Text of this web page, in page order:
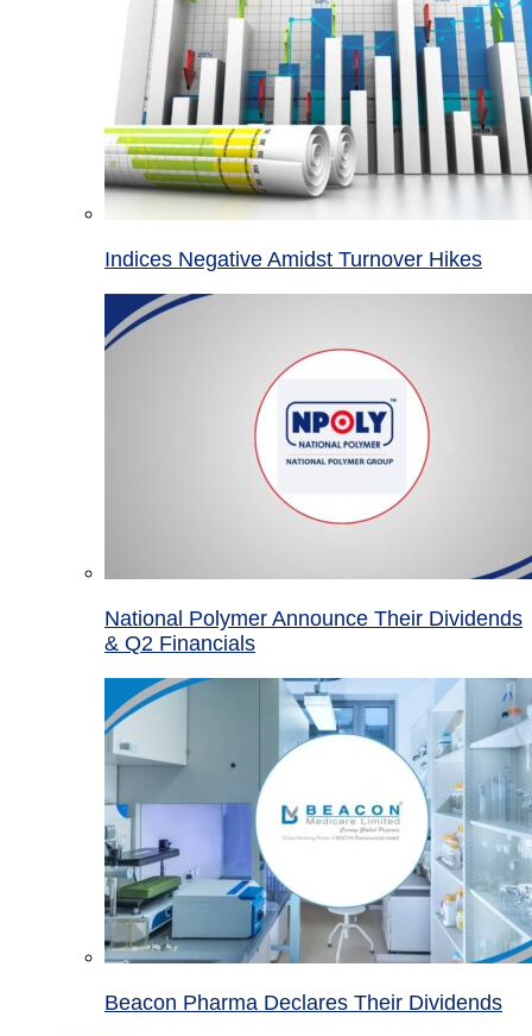
Indices Negative Amidst Turnover Hikes
National Polymer Announce Their Dividends
& Q2 Financials
Beacon Pharma Declares Their Dividends